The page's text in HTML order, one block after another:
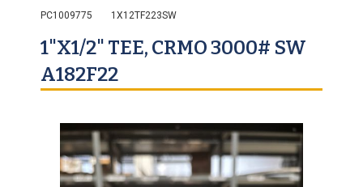
PC1009775 1X12TF223SW
1"X1/2" TEE, CRMO 3000# SW
A182F22